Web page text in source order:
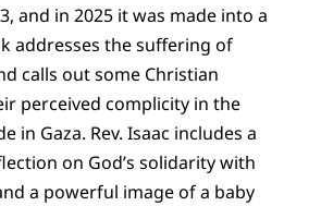
and in 2025 it was made into a
addresses the suffering of
calls out some Christian
perceived complicity in the
in Gaza. Rev. Isaac includes a
on God’s solidarity with
a powerful image of a baby